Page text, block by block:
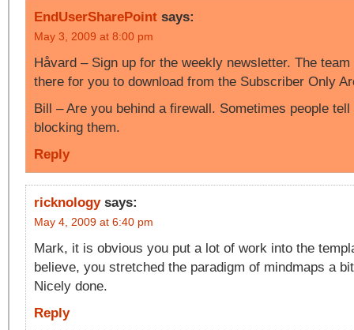
EndUserSharePoint says:
May 3, 2009 at 8:00 pm
Håvard – Sign up for the weekly newsletter. The
there for you to download from the Subscriber Only
Bill – Are you behind a firewall. Sometimes people
blocking them.
Reply
ricknology says:
May 4, 2009 at 6:40 pm
Mark, it is obvious you put a lot of work into the
believe, you stretched the paradigm of mindmaps a
Nicely done.
Reply